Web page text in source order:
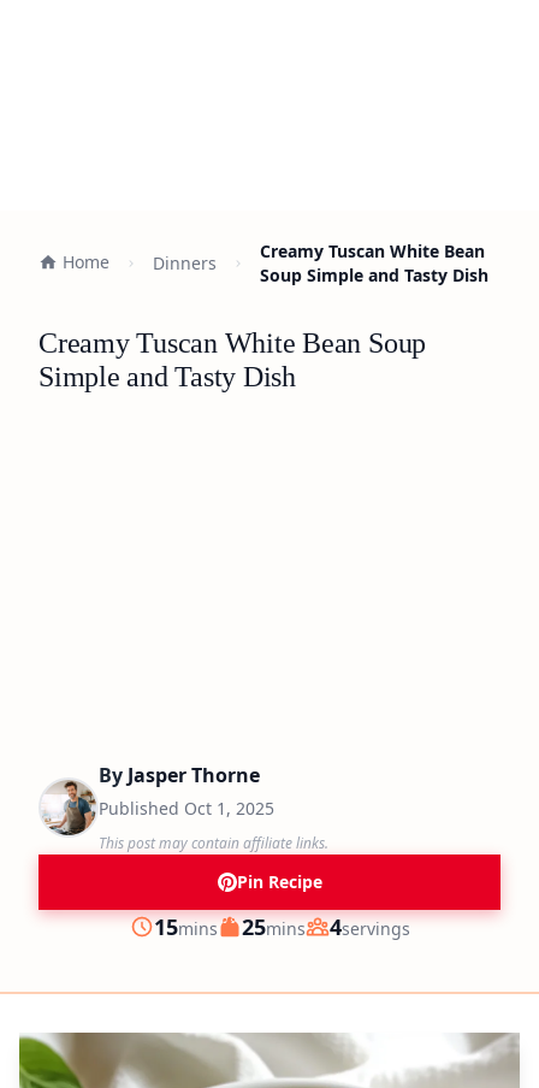
Home Dinners
Creamy Tuscan White Bean
Soup Simple and Tasty Dish
Creamy Tuscan White Bean Soup
Simple and Tasty Dish
By Jasper Thorne
Published Oct 1, 2025
This post may contain affiliate links.
Pin Recipe
Prep
15minutes
mins Cook
25minutes
mins Servings
4servings